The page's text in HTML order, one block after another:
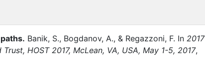
. Banik, S., Bogdanov, A., & Regazzoni, F. In 2017
HOST 2017, McLean, VA, USA, May 1-5, 2017,